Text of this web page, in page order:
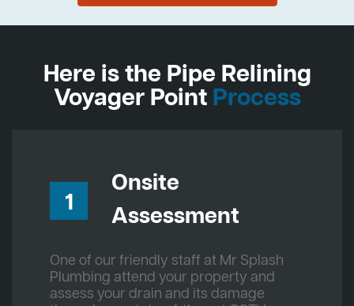
Here is the Pipe Relining
Voyager Point Process
1
Onsite
Assessment
One of our friendly staff at Mr Splash
Plumbing attend your property and
assess your drain and its damage